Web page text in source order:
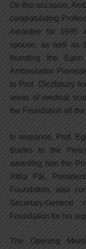
On this occasion,
congratulating
Awardee for 1995
spouse, as well as
founding the
Ambassador
to Prof. Diczfaluzy
areas of medical
the Foundation all
In response, Prof.
thanks to the
awarding him the
Attila Pál,
Foundation, also
Secretary-
Foundation for his
The Opening